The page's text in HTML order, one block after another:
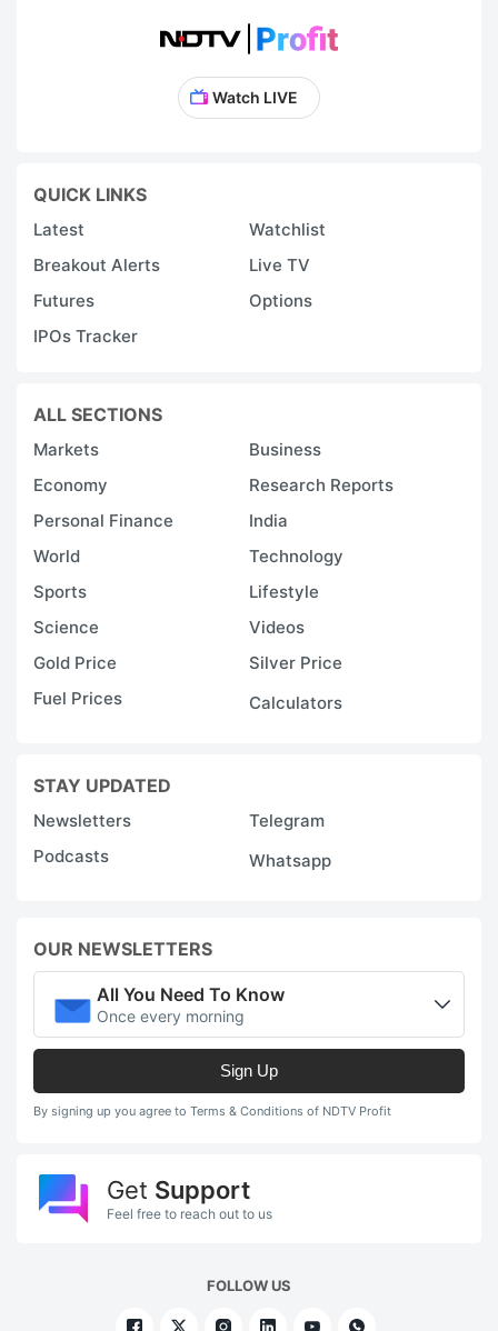
Watch LIVE
QUICK LINKS
Latest
Watchlist
Breakout Alerts
Live TV
Futures
Options
IPOs Tracker
ALL SECTIONS
Markets
Business
Economy
Research Reports
Personal Finance
India
World
Technology
Sports
Lifestyle
Science
Videos
Gold Price
Silver Price
Fuel Prices
Calculators
STAY UPDATED
Newsletters
Telegram
Podcasts
Whatsapp
OUR NEWSLETTERS
All You Need To Know
Once every morning
Sign Up
By signing up you agree to Terms & Conditions of NDTV Profit
Get Support
Feel free to reach out to us
FOLLOW US